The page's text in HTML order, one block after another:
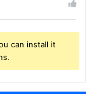
can install it